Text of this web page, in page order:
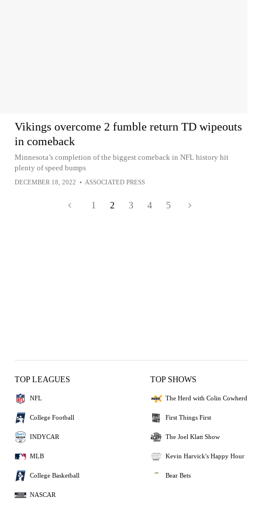
Vikings overcome 2 fumble return TD wipeouts
in comeback
Minnesota’s completion of the biggest comeback in NFL history hit
plenty of speed bumps
DECEMBER 18, 2022 • ASSOCIATED PRESS
1 2 3 4 5
TOP LEAGUES
NFL
College Football
INDYCAR
MLB
College Basketball
NASCAR
TOP SHOWS
The Herd with Colin Cowherd
First Things First
The Joel Klatt Show
Kevin Harvick's Happy Hour
Bear Bets